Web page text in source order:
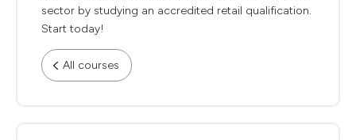
sector by studying an accredited retail qualification.
Start today!
All courses